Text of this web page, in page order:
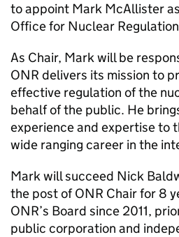
to appoint Mark McAllister
Office for Nuclear
As Chair, Mark will be
ONR delivers its mission to
effective regulation of the
behalf of the public. He
experience and expertise to
wide ranging career in the
Mark will succeed Nick
the post ofONR Chair for 8
ONR’s Board since 2011,
public corporation and